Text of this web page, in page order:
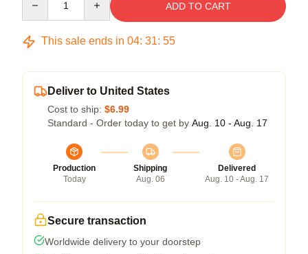
ADD TO CART
This sale ends in 04: 31: 54
Deliver to United States
Cost to ship: $6.99
Standard - Order today to get by Aug. 10 - Aug. 17
Production
Today
Shipping
Aug. 06
Delivered
Aug. 10 - Aug. 17
Secure transaction
Worldwide delivery to your doorstep